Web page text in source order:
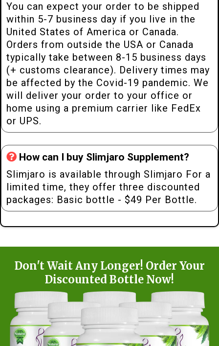
You can expect your order to be shipped
within 5-7 business day if you live in the
United States of America or Canada.
Orders from outside the USA or Canada
typically take between 8-15 business days
(+ customs clearance). Delivery times may
be affected by the Covid-19 pandemic. We
will deliver your order to your office or
home using a premium carrier like FedEx
or UPS.
How can I buy Slimjaro Supplement?
Slimjaro is available through Slimjaro For a
limited time, they offer three discounted
packages: Basic bottle - $49 Per Bottle.
Don't Wait Any Longer! Order Your
Discounted Bottle Now!